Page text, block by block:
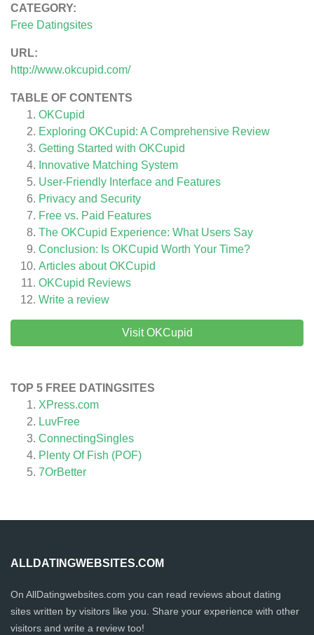
CATEGORY:
Free Datingsites
URL:
http://www.okcupid.com/
TABLE OF CONTENTS
OKCupid
Exploring OKCupid: A Comprehensive Review
Getting Started with OKCupid
Innovative Matching System
User-Friendly Interface and Features
Privacy and Security
Free vs. Paid Features
The OKCupid Experience: What Users Say
Conclusion: Is OKCupid Worth Your Time?
Articles aboutOKCupid
OKCupid Reviews
Write a review
Visit OKCupid
TOP 5 FREE DATINGSITES
XPress.com
LuvFree
ConnectingSingles
Plenty Of Fish (POF)
7OrBetter
ALLDATINGWEBSITES.COM
On AllDatingwebsites.com you can read reviews about dating
sites written by visitors like you. Share your experience with other
visitors and write a review too!